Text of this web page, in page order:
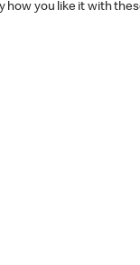
how you like it with